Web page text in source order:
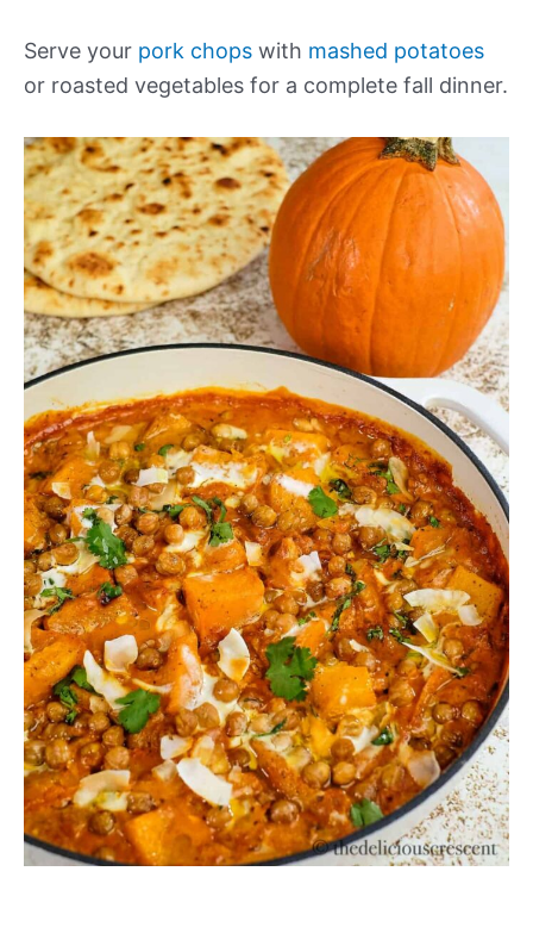
Serve your pork chops with mashed potatoes
or roasted vegetables for a complete fall dinner.